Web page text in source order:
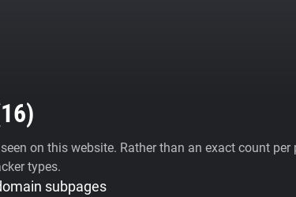
16)
on this website. Rather than an exact count
types.
subpages